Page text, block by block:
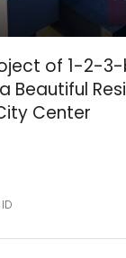
of 1-2-
Beautiful
Center
ID